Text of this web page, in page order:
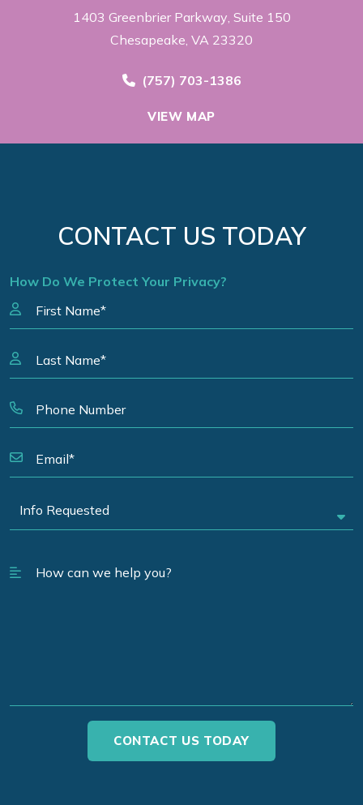
1403 Greenbrier Parkway Suite 150
Chesapeake, VA 23320
Call Now at
(757) 703-1386
VIEW MAP
CONTACT US TODAY
How Do We Protect Your Privacy?